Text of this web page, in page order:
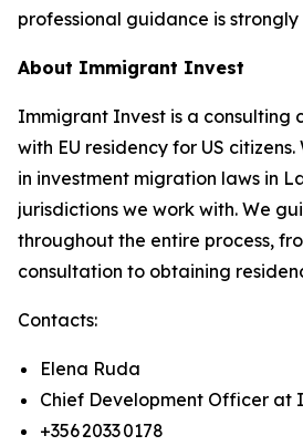
professional guidance is
About Immigrant Invest
Immigrant Invest is a consulting
with EU residency for US
in investment migration laws in
jurisdictions we work with. We
throughout the entire process,
consultation to obtaining
Contacts:
Elena Ruda
Chief Development Officer at
+356 2033 0178